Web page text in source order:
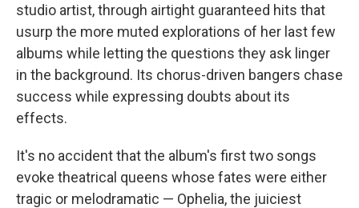
studio artist, through airtight guaranteed hits that
usurp the more muted explorations of her last few
albums while letting the questions they ask linger
in the background. Its chorus-driven bangers chase
success while expressing doubts about its
effects.
It's no accident that the album's first two songs
evoke theatrical queens whose fates were either
tragic or melodramatic — Ophelia, the juiciest